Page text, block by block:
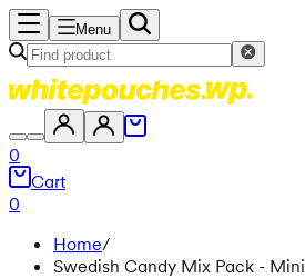
Menu
0
Cart
0
Home/
Swedish Candy Mix Pack -